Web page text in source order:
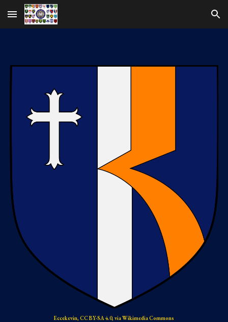
Skip to main content Skip to navigation
Eccekevin, CC BY-SA 4.0, via Wikimedia Commons